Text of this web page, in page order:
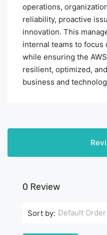
operations,
reliability, proactive
innovation. This
internal teams to
while ensuring the
resilient, optimized,
business and
0 Review
Sort by: Default Order